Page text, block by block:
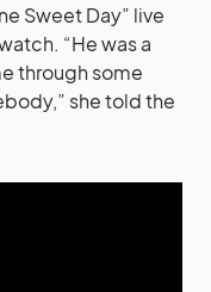
Sweet Day” live
“He was a
through some
she told the